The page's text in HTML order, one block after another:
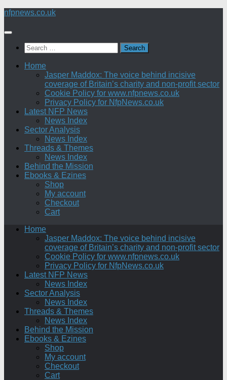
Skip
content
nfpnews.co.uk
Search
for:
Home
Jasper Maddox: The voice behind incisive
coverage of Britain’s charity and non-profit sector
Cookie Policy for www.nfpnews.co.uk
Privacy Policy for NfpNews.co.uk
Latest NFP News
News Index
Sector Analysis
News Index
Threads & Themes
News Index
Behind the Mission
Ebooks & Ezines
Shop
My account
Checkout
Cart
Home
Jasper Maddox: The voice behind incisive
coverage of Britain’s charity and non-profit sector
Cookie Policy for www.nfpnews.co.uk
Privacy Policy for NfpNews.co.uk
Latest NFP News
News Index
Sector Analysis
News Index
Threads & Themes
News Index
Behind the Mission
Ebooks & Ezines
Shop
My account
Checkout
Cart